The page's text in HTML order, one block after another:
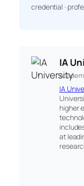
credential ·
IA
IA
higher
at